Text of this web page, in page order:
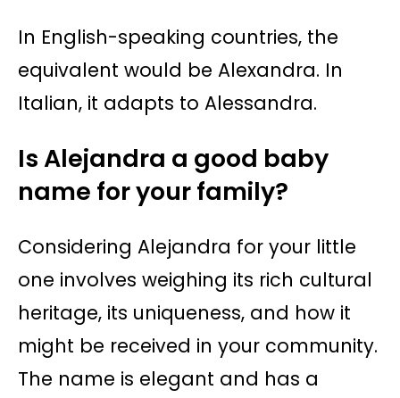
In English-speaking countries, the
equivalent would be Alexandra. In
Italian, it adapts to Alessandra.
Is Alejandra a good baby
name for your family?
Considering Alejandra for your little
one involves weighing its rich cultural
heritage, its uniqueness, and how it
might be received in your community.
The name is elegant and has a